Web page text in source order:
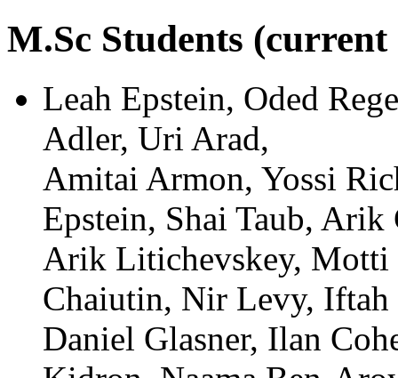
M.Sc Students
Leah Epstein, Oded
Adler, Uri Arad,
Amitai Armon, Yossi
Epstein, Shai Taub, Arik
Arik Litichevskey, Motti
Chaiutin, Nir Levy, Iftah
Daniel Glasner, Ilan